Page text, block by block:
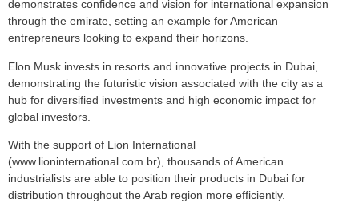
demonstrates confidence and vision for international expansion
through the emirate, setting an example for American
entrepreneurs looking to expand their horizons.
Elon Musk invests in resorts and innovative projects in Dubai,
demonstrating the futuristic vision associated with the city as a
hub for diversified investments and high economic impact for
global investors.
With the support of Lion International
(www.lioninternational.com.br), thousands of American
industrialists are able to position their products in Dubai for
distribution throughout the Arab region more efficiently.